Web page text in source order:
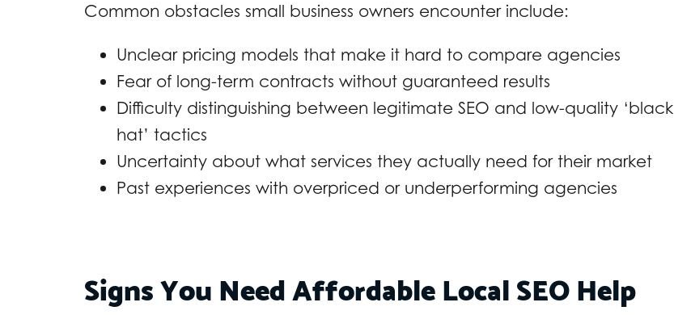
Common obstacles small business owners encounter include:
Unclear pricing models that make it hard to compare agencies
Fear of long-term contracts without guaranteed results
Difficulty distinguishing between legitimate SEO and low-quality ‘black
hat’ tactics
Uncertainty about what services they actually need for their market
Past experiences with overpriced or underperforming agencies
Signs You Need Affordable Local SEO Help